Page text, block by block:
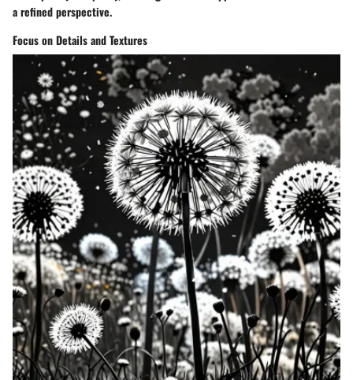
a refined perspective.
Focus on Details and Textures